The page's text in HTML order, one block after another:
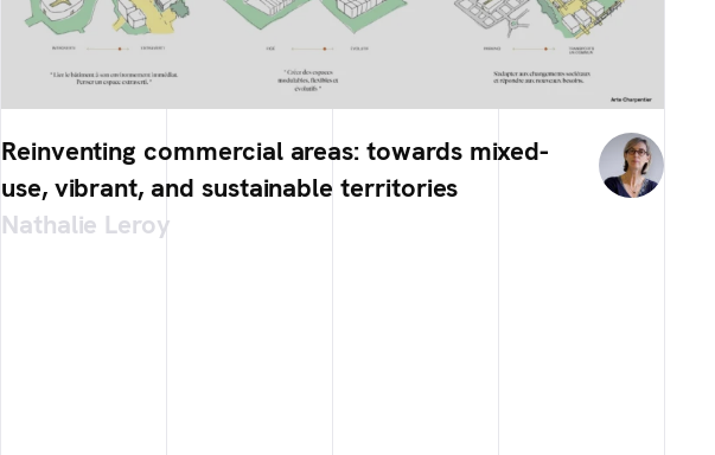
Reinventing commercial areas: towards mixed-
use, vibrant, and sustainable territories
Nathalie Leroy